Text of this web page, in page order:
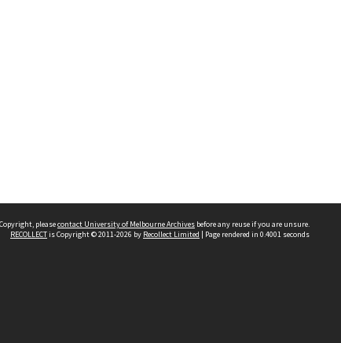
pleasecontact University of Melbourne Archives before any reuse if you are unsure.
RECOLLECTis Copyright © 2011-2026 by Recollect Limited | Page rendered in 0.4001 seconds